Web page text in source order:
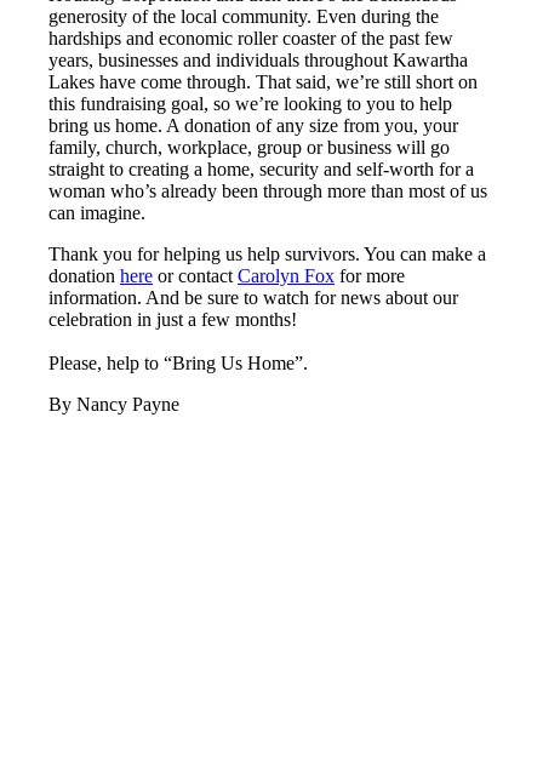
generosity of the local community. Even during the
hardships and economic roller coaster of the past few
years, businesses and individuals throughout Kawartha
Lakes have come through. That said, we’re still short on
this fundraising goal, so we’re looking to you to help
bring us home. A donation of any size from you, your
family, church, workplace, group or business will go
straight to creating a home, security and self-worth for a
woman who’s already been through more than most of us
can imagine.
Thank you for helping us help survivors. You can make a
donation here or contact Carolyn Fox for more
information. And be sure to watch for news about our
celebration in just a few months!
Please, help to “Bring Us Home”.
By Nancy Payne